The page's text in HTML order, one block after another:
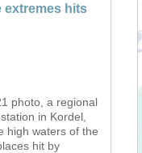
hits
regional
Kordel,
of the
by
New
“Without
the poor